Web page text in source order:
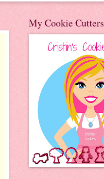
My Cookie Cutters